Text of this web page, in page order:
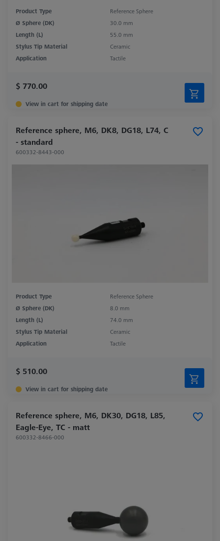
Product Type
Reference Sphere
Ø Sphere (DK)
30.0 mm
Length (L)
55.0 mm
Stylus Tip Material
Ceramic
Application
Tactile
$ 770.00
View in cart for shipping date
Reference sphere, M6, DK8, DG18, L74, C
- standard
600332-8443-000
Product Type
Reference Sphere
Ø Sphere (DK)
8.0 mm
Length (L)
74.0 mm
Stylus Tip Material
Ceramic
Application
Tactile
$ 510.00
View in cart for shipping date
Reference sphere, M6, DK30, DG18, L85,
Eagle-Eye, TC - matt
600332-8466-000